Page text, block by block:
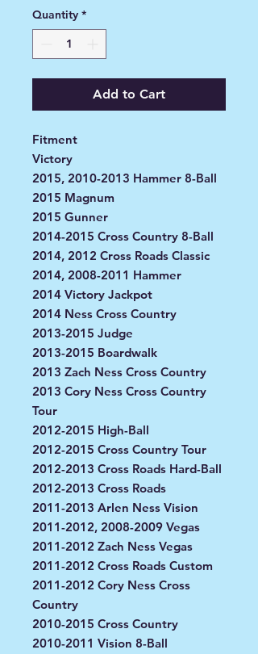
Quantity *
Add to Cart
Fitment
Victory
2015, 2010-2013 Hammer 8-Ball
2015 Magnum
2015 Gunner
2014-2015 Cross Country 8-Ball
2014, 2012 Cross Roads Classic
2014, 2008-2011 Hammer
2014 Victory Jackpot
2014 Ness Cross Country
2013-2015 Judge
2013-2015 Boardwalk
2013 Zach Ness Cross Country
2013 Cory Ness Cross Country
Tour
2012-2015 High-Ball
2012-2015 Cross Country Tour
2012-2013 Cross Roads Hard-Ball
2012-2013 Cross Roads
2011-2013 Arlen Ness Vision
2011-2012, 2008-2009 Vegas
2011-2012 Zach Ness Vegas
2011-2012 Cross Roads Custom
2011-2012 Cory Ness Cross
Country
2010-2015 Cross Country
2010-2011 Vision 8-Ball